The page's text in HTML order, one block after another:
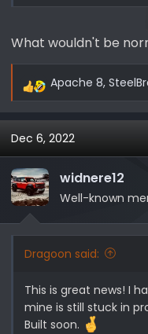
What wouldn't be
R
a
c
t
i
o
n
Apache 8,
Dec 6, 2022
widnere12
Well-known
Dragoon said:
This is great news! I
mine is still stuck in
Built soon.